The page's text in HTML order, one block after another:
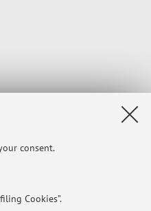
consent.
Cookies”.